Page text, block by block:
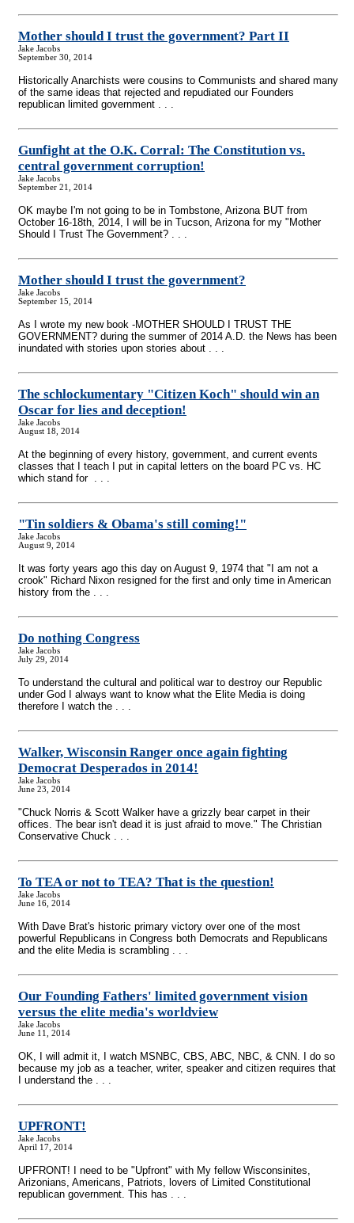
Mother should I trust the government? Part II
Jake Jacobs
September 30, 2014
Historically Anarchists were cousins to Communists and shared many
of the same ideas that rejected and repudiated our Founders
republican limited government . . .
Gunfight at the O.K. Corral: The Constitution vs.
central government corruption!
Jake Jacobs
September 21, 2014
OK maybe I'm not going to be in Tombstone, Arizona BUT from
October 16-18th, 2014, I will be in Tucson, Arizona for my "Mother
Should I Trust The Government? . . .
Mother should I trust the government?
Jake Jacobs
September 15, 2014
As I wrote my new book -MOTHER SHOULD I TRUST THE
GOVERNMENT? during the summer of 2014 A.D. the News has been
inundated with stories upon stories about . . .
The schlockumentary "Citizen Koch" should win an
Oscar for lies and deception!
Jake Jacobs
August 18, 2014
At the beginning of every history, government, and current events
classes that I teach I put in capital letters on the board PC vs. HC
which stand for . . .
"Tin soldiers & Obama's still coming!"
Jake Jacobs
August 9, 2014
It was forty years ago this day on August 9, 1974 that "I am not a
crook" Richard Nixon resigned for the first and only time in American
history from the . . .
Do nothing Congress
Jake Jacobs
July 29, 2014
To understand the cultural and political war to destroy our Republic
under God I always want to know what the Elite Media is doing
therefore I watch the . . .
Walker, Wisconsin Ranger once again fighting
Democrat Desperados in 2014!
Jake Jacobs
June 23, 2014
"Chuck Norris & Scott Walker have a grizzly bear carpet in their
offices. The bear isn't dead it is just afraid to move." The Christian
Conservative Chuck . . .
To TEA or not to TEA? That is the question!
Jake Jacobs
June 16, 2014
With Dave Brat's historic primary victory over one of the most
powerful Republicans in Congress both Democrats and Republicans
and the elite Media is scrambling . . .
Our Founding Fathers' limited government vision
versus the elite media's worldview
Jake Jacobs
June 11, 2014
OK, I will admit it, I watch MSNBC, CBS, ABC, NBC, & CNN. I do so
because my job as a teacher, writer, speaker and citizen requires that
I understand the . . .
UPFRONT!
Jake Jacobs
April 17, 2014
UPFRONT! I need to be "Upfront" with My fellow Wisconsinites,
Arizonians, Americans, Patriots, lovers of Limited Constitutional
republican government. This has . . .